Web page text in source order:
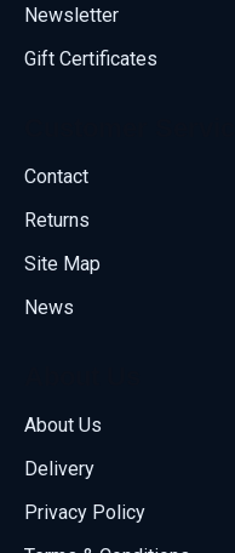
Newsletter
Gift Certificates
Contact
Returns
Site Map
News
About Us
Delivery
Privacy Policy